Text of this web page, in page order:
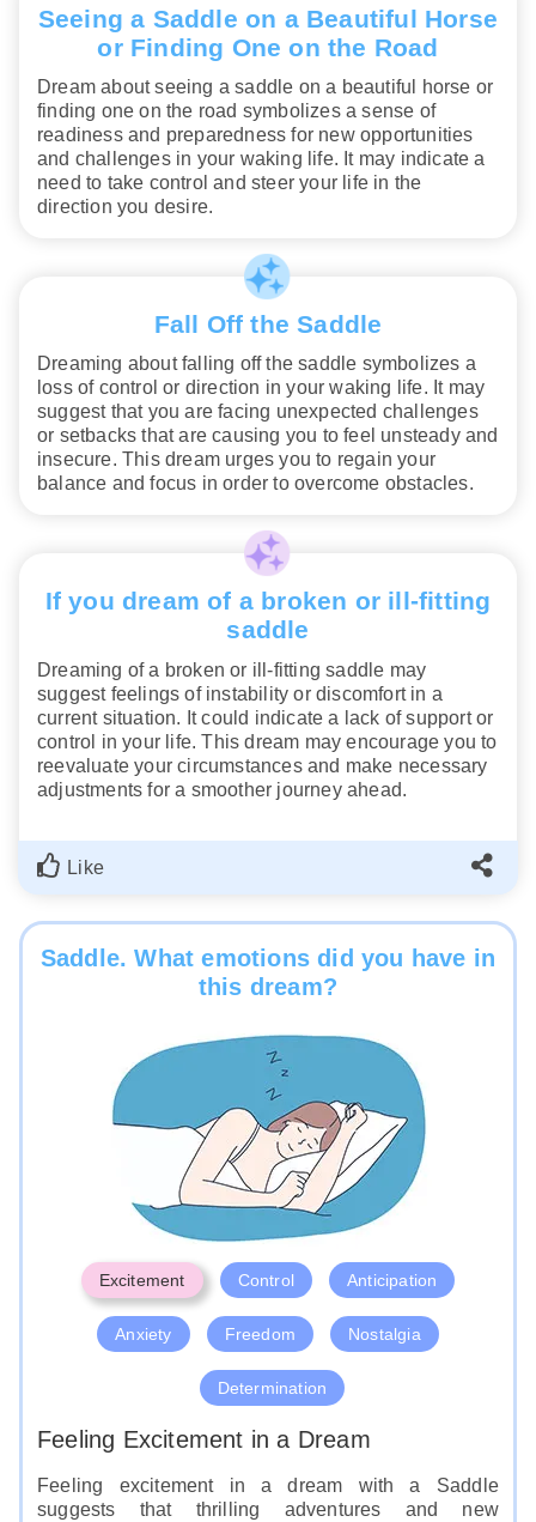
Seeing a Saddle on a Beautiful Horse
or Finding One on the Road
Dream about seeing a saddle on a beautiful horse or
finding one on the road symbolizes a sense of
readiness and preparedness for new opportunities
and challenges in your waking life. It may indicate a
need to take control and steer your life in the
direction you desire.
Fall Off the Saddle
Dreaming about falling off the saddle symbolizes a
loss of control or direction in your waking life. It may
suggest that you are facing unexpected challenges
or setbacks that are causing you to feel unsteady and
insecure. This dream urges you to regain your
balance and focus in order to overcome obstacles.
If you dream of a broken or ill-fitting
saddle
Dreaming of a broken or ill-fitting saddle may
suggest feelings of instability or discomfort in a
current situation. It could indicate a lack of support or
control in your life. This dream may encourage you to
reevaluate your circumstances and make necessary
adjustments for a smoother journey ahead.
Like
Saddle. What emotions did you have in
this dream?
Excitement Control Anticipation
Anxiety Freedom Nostalgia
Determination
Feeling Excitement in a Dream
Feeling excitement in a dream with a Saddle
suggests that thrilling adventures and new